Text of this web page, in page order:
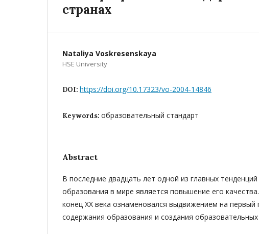
странах
Nataliya Voskresenskaya
HSE University
DOI: https://doi.org/10.17323/vo-2004-14846
Keywords: образовательный стандарт
Abstract
В последние двадцать лет одной из главных тенденций
образования в мире является повышение его
конец ХХ века ознаменовался выдвижением на
содержания образования и создания